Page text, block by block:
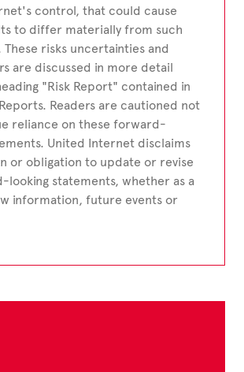
control, that could cause
to differ materially from such
These risks uncertainties and
are discussed in more detail
"Risk Report" contained in
Readers are cautioned not
reliance on these forward-
United Internet disclaims
or obligation to update or revise
looking statements, whether as a
information, future events or